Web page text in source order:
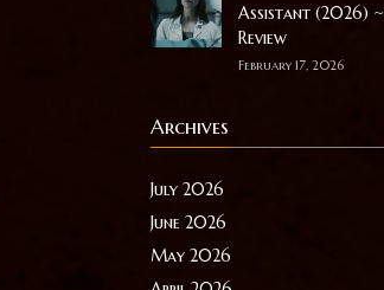
Assistant (2026) ~
Review
February 17, 2026
Archives
July 2026
June 2026
May 2026